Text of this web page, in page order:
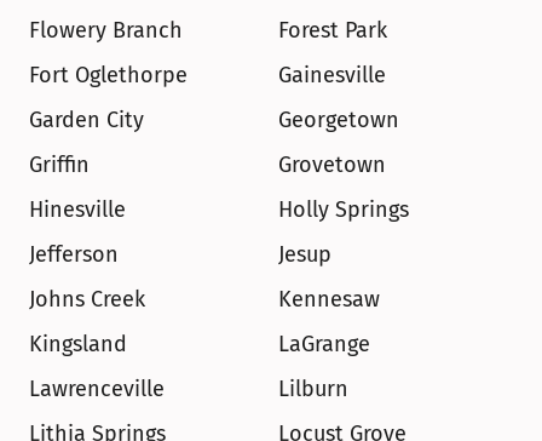
Flowery Branch
Forest Park
Fort Oglethorpe
Gainesville
Garden City
Georgetown
Griffin
Grovetown
Hinesville
Holly Springs
Jefferson
Jesup
Johns Creek
Kennesaw
Kingsland
LaGrange
Lawrenceville
Lilburn
Lithia Springs
Locust Grove